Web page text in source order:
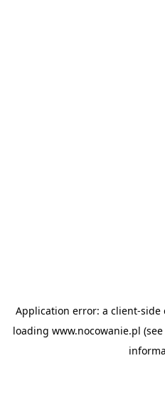
Application error: a client-side
loading www.nocowanie.pl